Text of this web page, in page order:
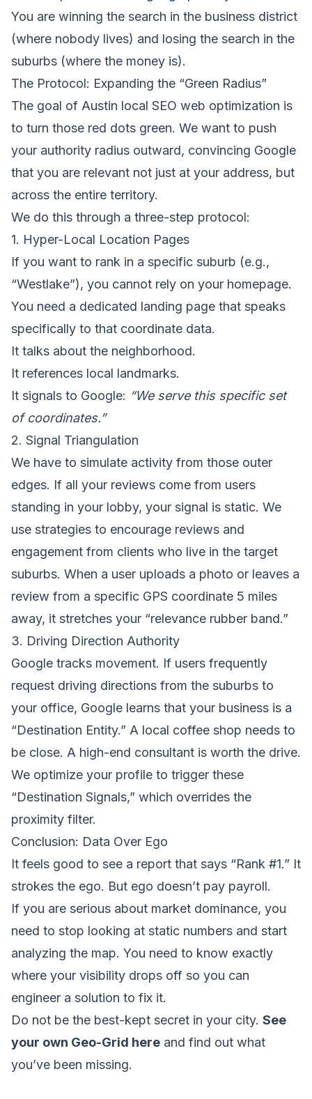
You are winning the search in the business district
(where nobody lives) and losing the search in the
suburbs (where the money is).
The Protocol: Expanding the “Green Radius”
The goal of Austin local SEO web optimization is
to turn those red dots green. We want to push
your authority radius outward, convincing Google
that you are relevant not just at your address, but
across the entire territory.
We do this through a three-step protocol:
1. Hyper-Local Location Pages
If you want to rank in a specific suburb (e.g.,
“Westlake”), you cannot rely on your homepage.
You need a dedicated landing page that speaks
specifically to that coordinate data.
It talks about the neighborhood.
It references local landmarks.
It signals to Google: “We serve this specific set
of coordinates.”
2. Signal Triangulation
We have to simulate activity from those outer
edges. If all your reviews come from users
standing in your lobby, your signal is static. We
use strategies to encourage reviews and
engagement from clients who live in the target
suburbs. When a user uploads a photo or leaves a
review from a specific GPS coordinate 5 miles
away, it stretches your “relevance rubber band.”
3. Driving Direction Authority
Google tracks movement. If users frequently
request driving directions from the suburbs to
your office, Google learns that your business is a
“Destination Entity.” A local coffee shop needs to
be close. A high-end consultant is worth the drive.
We optimize your profile to trigger these
“Destination Signals,” which overrides the
proximity filter.
Conclusion: Data Over Ego
It feels good to see a report that says “Rank #1.” It
strokes the ego. But ego doesn’t pay payroll.
If you are serious about market dominance, you
need to stop looking at static numbers and start
analyzing the map. You need to know exactly
where your visibility drops off so you can
engineer a solution to fix it.
Do not be the best-kept secret in your city. See
your own Geo-Grid here and find out what
you’ve been missing.